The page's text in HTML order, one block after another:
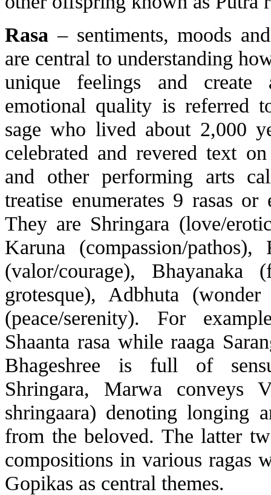
Rasa – sentiments, moods
are central to understanding
unique feelings and create
emotional quality is referred
sage who lived about 2,000
celebrated and revered text
and other performing arts
treatise enumerates 9 rasas
They are Shringara (love/
Karuna (compassion/pathos),
(valor/courage), Bhayanaka
grotesque), Adbhuta
(peace/serenity). For
Shaanta rasa while raaga
Bhageshree is full of
Shringara, Marwa conveys
shringaara) denoting longing
from the beloved. The latter
compositions in various ragas
Gopikas as central themes.